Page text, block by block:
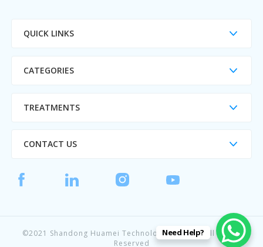
QUICK LINKS
CATEGORIES
TREATMENTS
CONTACT US
©2021 Shandong Huamei Technology CO., Ltd. All Rights
Reserved
Need Help?